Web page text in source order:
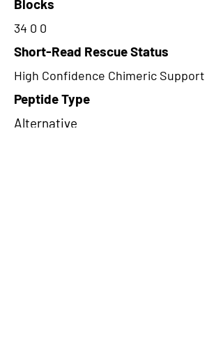
Blocks
34 0 0
Short-Read Rescue Status
High Confidence Chimeric Support
Peptide Type
Alternative